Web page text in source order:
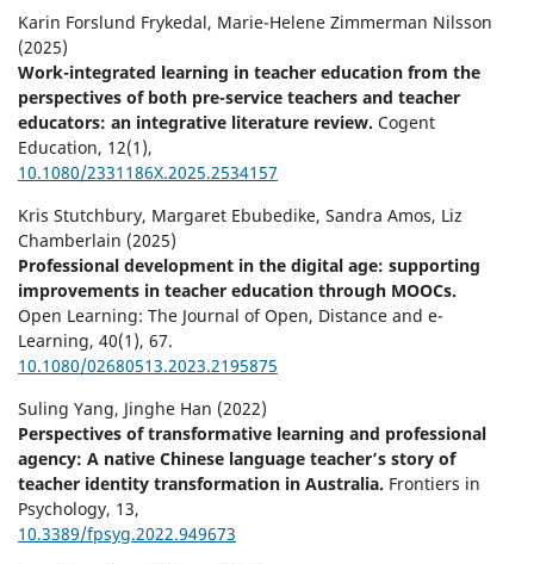
Karin Forslund Frykedal, Marie-Helene Zimmerman Nilsson
(2025)
Work-integrated learning in teacher education from the
perspectives of both pre-service teachers and teacher
educators: an integrative literature review. Cogent
Education, 12(1),
10.1080/2331186X.2025.2534157
Kris Stutchbury, Margaret Ebubedike, Sandra Amos, Liz
Chamberlain (2025)
Professional development in the digital age: supporting
improvements in teacher education through MOOCs.
Open Learning: The Journal of Open, Distance and e-
Learning, 40(1), 67.
10.1080/02680513.2023.2195875
Suling Yang, Jinghe Han (2022)
Perspectives of transformative learning and professional
agency: A native Chinese language teacher’s story of
teacher identity transformation in Australia. Frontiers in
Psychology, 13,
10.3389/fpsyg.2022.949673